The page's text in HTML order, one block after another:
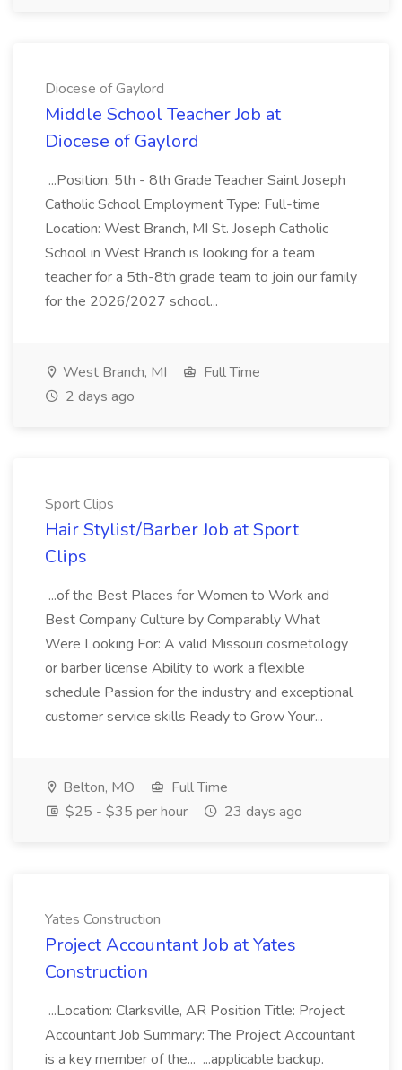
Diocese of Gaylord
Middle School Teacher Job at
Diocese of Gaylord
...Position: 5th - 8th Grade Teacher Saint Joseph
Catholic School Employment Type: Full-time
Location: West Branch, MI St. Joseph Catholic
School in West Branch is looking for a team
teacher for a 5th-8th grade team to join our family
for the 2026/2027 school...
West Branch, MI
Full Time
2 days ago
Sport Clips
Hair Stylist/Barber Job at Sport
Clips
...of the Best Places for Women to Work and
Best Company Culture by Comparably What
Were Looking For: A valid Missouri cosmetology
or barber license Ability to work a flexible
schedule Passion for the industry and exceptional
customer service skills Ready to Grow Your...
Belton, MO
Full Time
$25 - $35 per hour
23 days ago
Yates Construction
Project Accountant Job at Yates
Construction
...Location: Clarksville, AR Position Title: Project
Accountant Job Summary: The Project Accountant
is a key member of the... ...applicable backup.